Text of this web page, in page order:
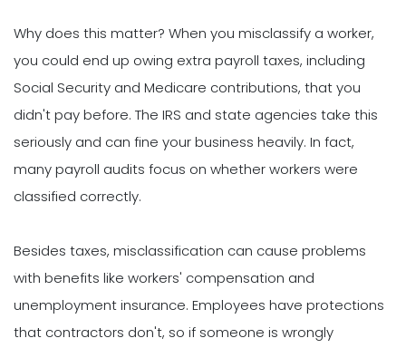
Why does this matter? When you misclassify a worker,
you could end up owing extra payroll taxes, including
Social Security and Medicare contributions, that you
didn't pay before. The IRS and state agencies take this
seriously and can fine your business heavily. In fact,
many payroll audits focus on whether workers were
classified correctly.
Besides taxes, misclassification can cause problems
with benefits like workers' compensation and
unemployment insurance. Employees have protections
that contractors don't, so if someone is wrongly